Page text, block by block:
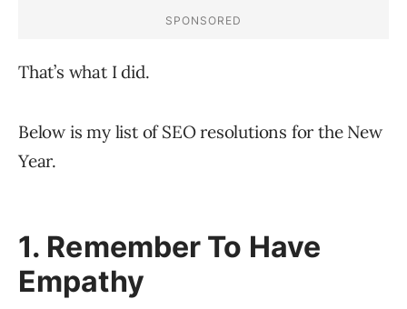
That’s what I did.
Below is my list of SEO resolutions for the New
Year.
1. Remember To Have
Empathy